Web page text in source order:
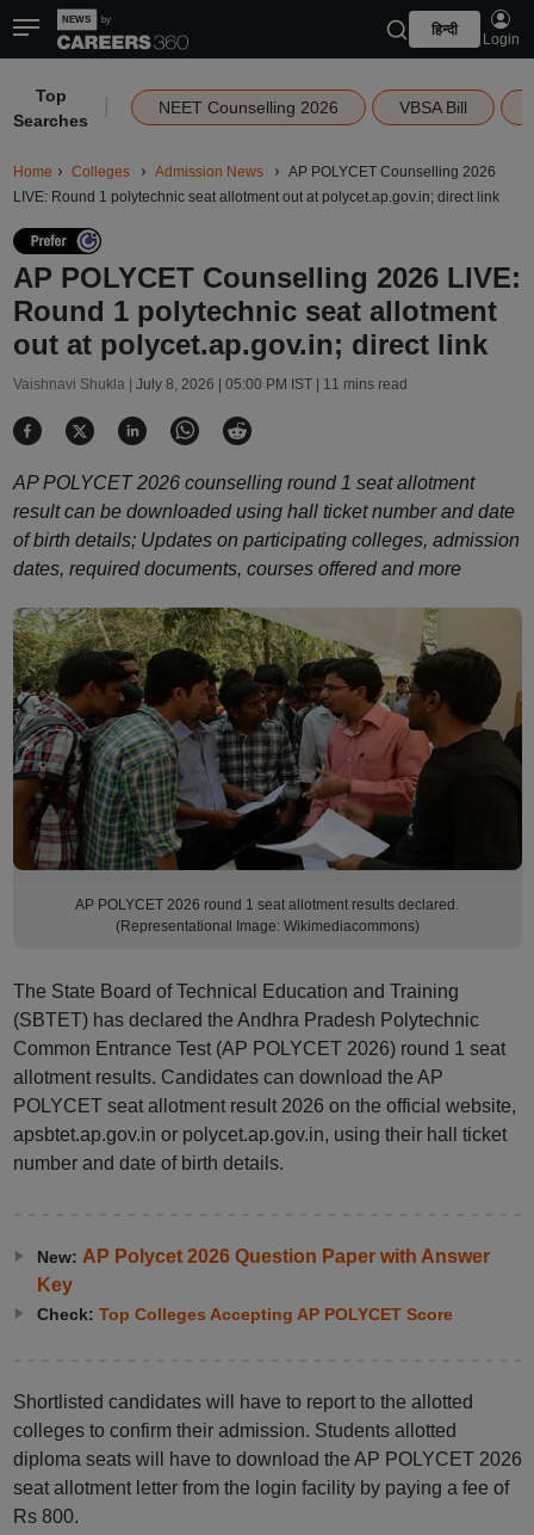
हिन्दी
Login
Top
Searches
NEET Counselling 2026 VBSA Bill
Home Colleges Admission News
AP POLYCET Counselling 2026
LIVE: Round 1 polytechnic seat allotment out at polycet.ap.gov.in; direct link
AP POLYCET Counselling 2026 LIVE:
Round 1 polytechnic seat allotment
out at polycet.ap.gov.in; direct link
Vaishnavi Shukla | July 8, 2026 | 05:00 PM IST| 11 mins read
AP POLYCET 2026 counselling round 1 seat allotment
result can be downloaded using hall ticket number and date
of birth details; Updates on participating colleges, admission
dates, required documents, courses offered and more
AP POLYCET 2026 round 1 seat allotment results declared.
(Representational Image: Wikimediacommons)
The State Board of Technical Education and Training
(SBTET) has declared the Andhra Pradesh Polytechnic
Common Entrance Test (AP POLYCET 2026) round 1 seat
allotment results. Candidates can download the AP
POLYCET seat allotment result 2026 on the official website,
apsbtet.ap.gov.in or polycet.ap.gov.in, using their hall ticket
number and date of birth details.
New: AP Polycet 2026 Question Paper with Answer
Key
Check: Top Colleges Accepting AP POLYCET Score
Shortlisted candidates will have to report to the allotted
colleges to confirm their admission. Students allotted
diploma seats will have to download the AP POLYCET 2026
seat allotment letter from the login facility by paying a fee of
Rs 800.